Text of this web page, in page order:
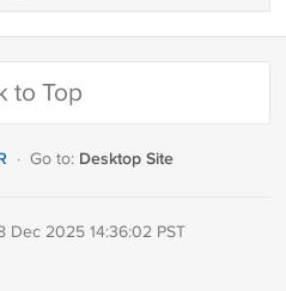
to Top
· Go to: Desktop Site
Dec 2025 14:36:02 PST